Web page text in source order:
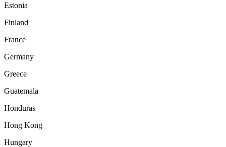
Estonia
Finland
France
Germany
Greece
Guatemala
Honduras
Hong Kong
Hungary